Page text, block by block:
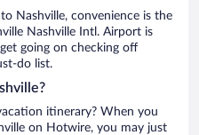
Nashville, convenience is the
Nashville Intl. Airport is
going on checking off
do list.
itinerary? When you
on Hotwire, you may just